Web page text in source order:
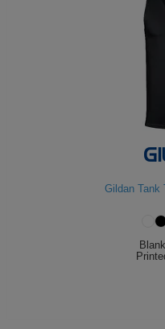
Gildan Tank
Blank